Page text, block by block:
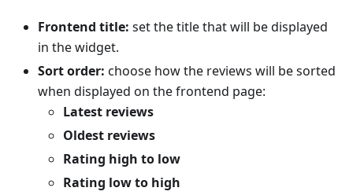
Frontend title: set the title that will be displayed
in the widget.
Sort order: choose how the reviews will be sorted
when displayed on the frontend page:
Latest reviews
Oldest reviews
Rating high to low
Rating low to high